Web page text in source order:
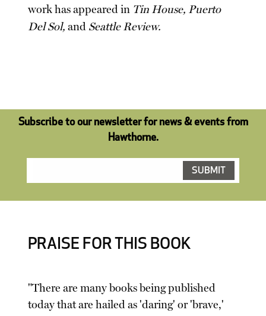
work has appeared in Tin House, Puerto
Del Sol, and Seattle Review.
Subscribe to our newsletter for news & events from
Hawthorne.
PRAISE FOR THIS BOOK
"There are many books being published
today that are hailed as 'daring' or 'brave,'